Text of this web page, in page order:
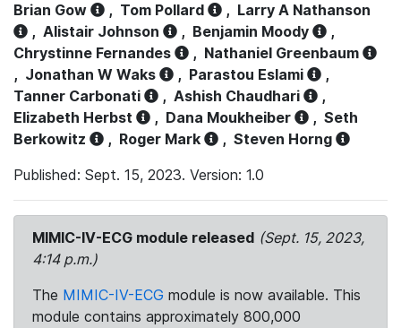
Brian Gow , Tom Pollard , Larry A Nathanson
, Alistair Johnson , Benjamin Moody
,
Chrystinne Fernandes
, Nathaniel Greenbaum
, Jonathan W Waks , Parastou Eslami
,
Tanner Carbonati
, Ashish Chaudhari
,
Elizabeth Herbst
, Dana Moukheiber , Seth
Berkowitz
, Roger Mark , Steven Horng
Published: Sept. 15, 2023. Version: 1.0
MIMIC-IV-ECG module released (Sept. 15, 2023,
4:14 p.m.)
The MIMIC-IV-ECG module is now available. This
module contains approximately 800,000